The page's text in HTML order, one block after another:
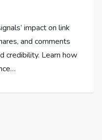
impact on link
and comments
credibility. Learn how